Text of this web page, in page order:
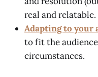
real and relatable.
Adapting to your
to fit the
circumstances.